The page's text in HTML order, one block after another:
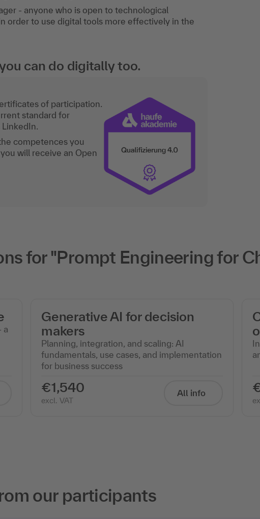
- anyone who is open to technological
order to use digital tools more effectively in the
can do digitally too.
of participation.
standard for
competences you
will receive an Open
for "Prompt Engineering for
a
Generative AI for decision
makers
Planning, integration, and scaling: AI
fundamentals, use cases, and implementation
for business success
€1,540
excl. VAT
All info
our participants